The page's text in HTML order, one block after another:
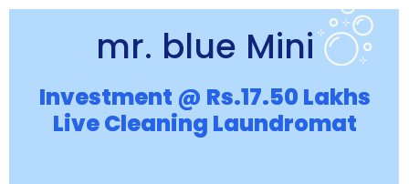
mr. blue Mini
Investment @ Rs.17.50 Lakhs
Live Cleaning Laundromat